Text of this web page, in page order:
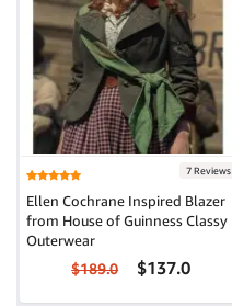
7 Reviews
Ellen Cochrane Inspired Blazer
from House of Guinness Classy
Outerwear
$189.0 $137.0